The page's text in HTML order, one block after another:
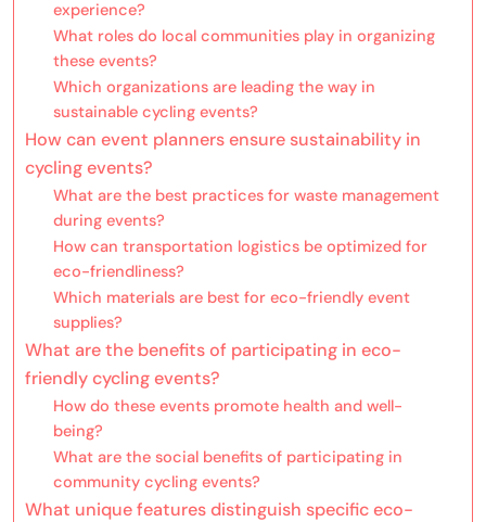
experience?
What roles do local communities play in organizing
these events?
Which organizations are leading the way in
sustainable cycling events?
How can event planners ensure sustainability in
cycling events?
What are the best practices for waste management
during events?
How can transportation logistics be optimized for
eco-friendliness?
Which materials are best for eco-friendly event
supplies?
What are the benefits of participating in eco-
friendly cycling events?
How do these events promote health and well-
being?
What are the social benefits of participating in
community cycling events?
What unique features distinguish specific eco-